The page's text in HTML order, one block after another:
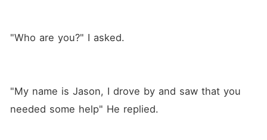
"Who are you?" I asked.
"My name is Jason, I drove by and saw that you
needed some help" He replied.